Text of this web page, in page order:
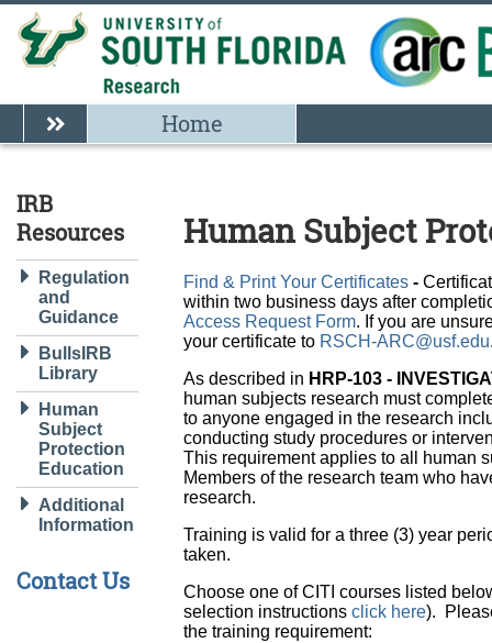
Home
IRB
Resources
Regulation
and
Guidance
BullsIRB
Library
Human
Subject
Protection
Education
Additional
Information
Contact Us
Human Subject
Find & Print Your Certificates-
within two business days after
Access Request Form. If you are
your certificate to RSCH-ARC@usf.edu
As described in HRP-103 -
human subjects research must
to anyone engaged in the research
conducting study procedures or
This requirement applies to all human
Members of the research team who
research.
Training is valid for a three (3) year
taken.
Choose one of CITI courses listed
selection instructions click here).
the training requirement: